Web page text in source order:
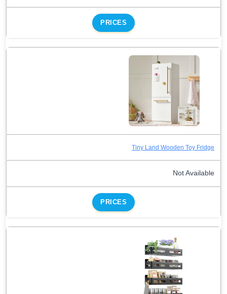
PRICES
Tiny Land Wooden Toy Fridge
Not Available
PRICES